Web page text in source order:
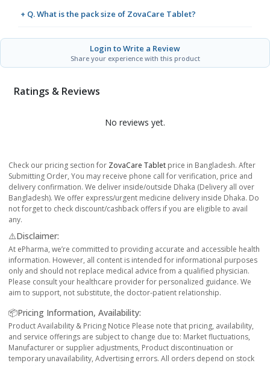
+ Q. What is the pack size of ZovaCare Tablet?
Login to Write a Review
Share your experience with this product
Ratings & Reviews
No reviews yet.
Check our pricing section for ZovaCare Tablet price in Bangladesh. After
Submitting Order, You may receive phone call for verification, price and
delivery confirmation. We deliver inside/outside Dhaka (Delivery all over
Bangladesh). We offer express/urgent medicine delivery inside Dhaka. Do
not forget to check discount/cashback offers if you are eligible to avail
any.
⚠️Disclaimer:
At ePharma, we’re committed to providing accurate and accessible health
information. However, all content is intended for informational purposes
only and should not replace medical advice from a qualified physician.
Please consult your healthcare provider for personalized guidance. We
aim to support, not substitute, the doctor-patient relationship.
📦Pricing Information, Availability:
Product Availability & Pricing Notice Please note that pricing, availability,
and service offerings are subject to change due to: Market fluctuations,
Manufacturer or supplier adjustments, Product discontinuation or
temporary unavailability, Advertising errors. All orders depend on stock